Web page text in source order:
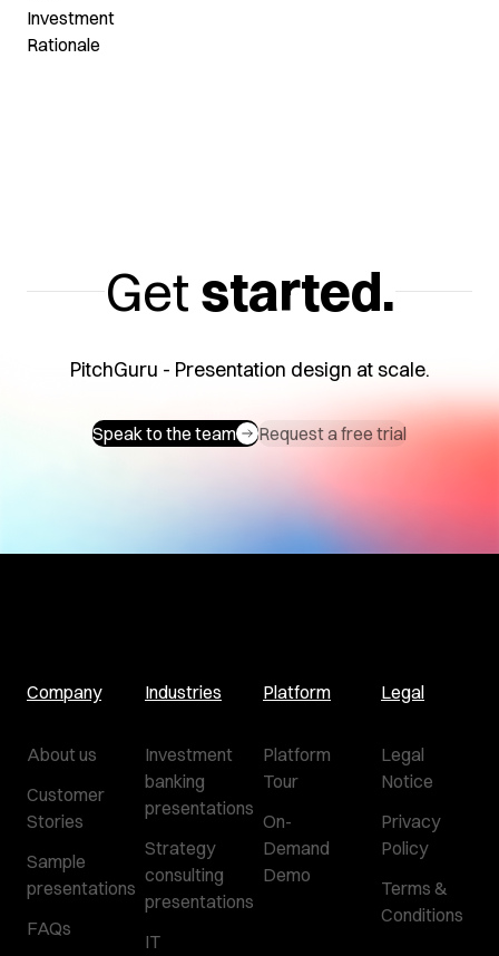
Investment
Rationale
Get started.
PitchGuru - Presentation design at scale.
Speak to the team Request a free trial
Company
About us
Customer
Stories
Sample
presentations
FAQs
Industries
Investment
banking
presentations
Strategy
consulting
presentations
IT
Platform
Platform
Tour
On-
Demand
Demo
Legal
Legal
Notice
Privacy
Policy
Terms &
Conditions